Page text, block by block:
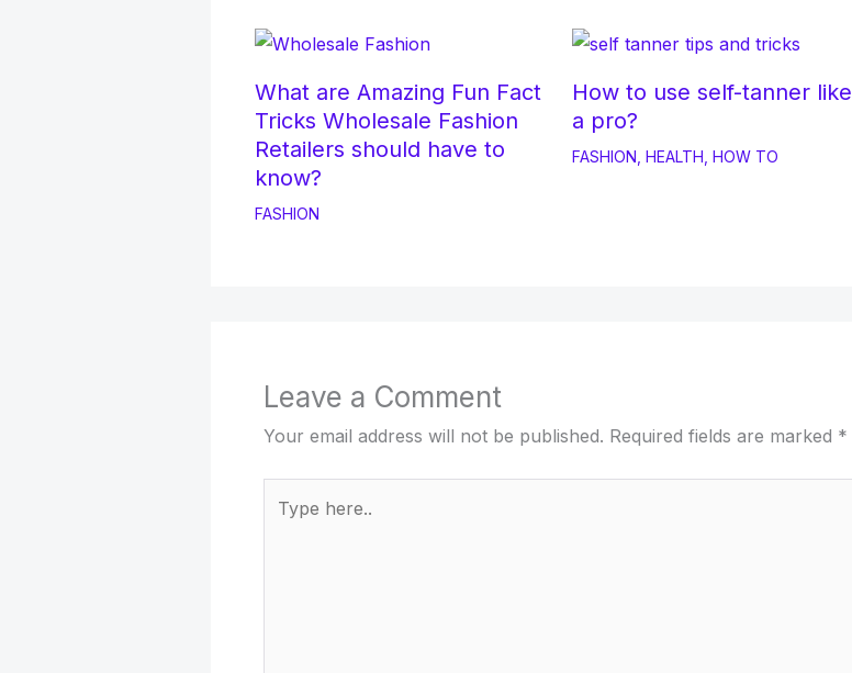
What are Amazing Fun Fact
Tricks Wholesale Fashion
Retailers should have to
know?
FASHION
How to use self-tanner like
a pro?
FASHION ,HEALTH ,HOW TO
Leave a Comment
Your email address will not be published. Required fields are marked *
here..